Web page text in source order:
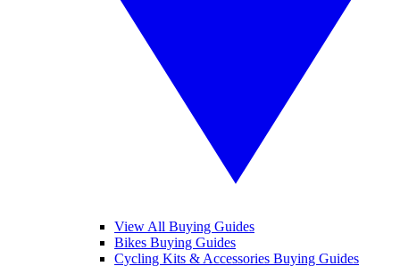
View All Buying Guides
Bikes Buying Guides
Cycling Kits & Accessories Buying Guides